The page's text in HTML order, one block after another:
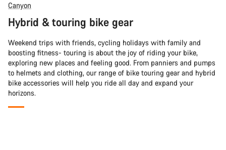
Canyon
Hybrid & touring bike gear
Weekend trips with friends, cycling holidays with family and
boosting fitness- touring is about the joy of riding your bike,
exploring new places and feeling good. From panniers and pumps
to helmets and clothing, our range of bike touring gear and hybrid
bike accessories will help you ride all day and expand your
horizons.